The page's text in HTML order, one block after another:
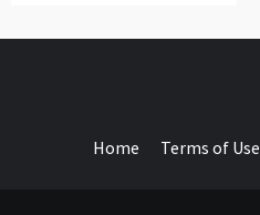
Home Terms of Use